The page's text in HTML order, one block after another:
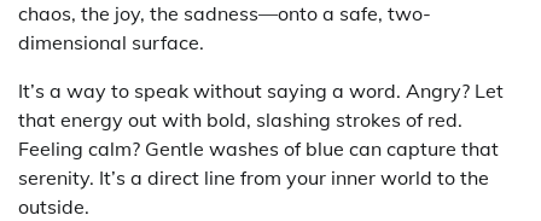
chaos, the joy, the sadness—onto a safe, two-
dimensional surface.
It’s a way to speak without saying a word. Angry? Let
that energy out with bold, slashing strokes of red.
Feeling calm? Gentle washes of blue can capture that
serenity. It’s a direct line from your inner world to the
outside.